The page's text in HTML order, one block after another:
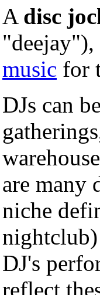
A disc
"deejay"),
music for
DJs can
are many
niche
nightclub)
DJ's
reflect